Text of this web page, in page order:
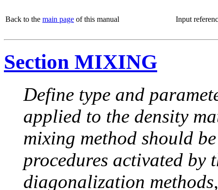
Back to the main page of this manual Input
Section MIXING
Define type and
applied to the density
mixing method should
procedures activated by
diagonalization